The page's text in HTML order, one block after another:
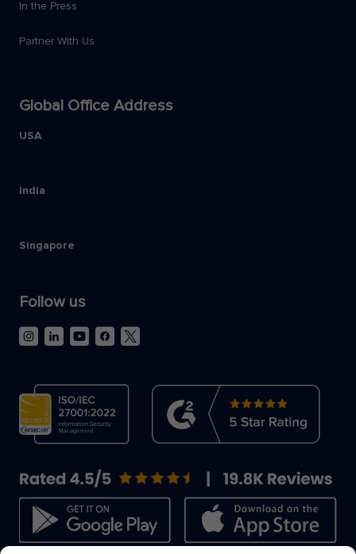
In the Press
Partner With Us
Global Office Address
USA
India
Singapore
Follow us